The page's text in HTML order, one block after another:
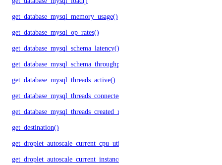
get_database_mysql_memory_usage()
get_database_mysql_op_rates()
get_database_mysql_schema_latency()
get_database_mysql_schema_throughput()
get_database_mysql_threads_active()
get_database_mysql_threads_connected()
get_database_mysql_threads_created_rate()
get_destination()
get_droplet_autoscale_current_cpu_utilization.yml()
get_droplet_autoscale_current_instances()